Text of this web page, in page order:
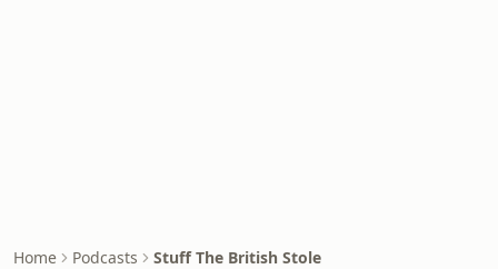
Home Podcasts Stuff The British Stole